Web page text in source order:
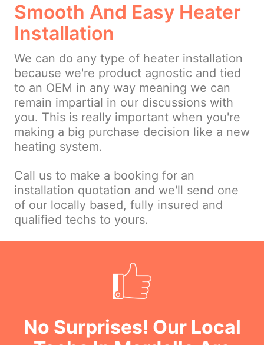
Smooth And Easy Heater
Installation
We can do any type of heater installation
because we're product agnostic and tied
to an OEM in any way meaning we can
remain impartial in our discussions with
you. This is really important when you're
making a big purchase decision like a new
heating system.
Call us to make a booking for an
installation quotation and we'll send one
of our locally based, fully insured and
qualified techs to yours.
No Surprises! Our Local